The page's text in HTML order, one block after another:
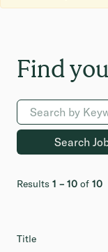
Results 1 – 10 of 10
Title